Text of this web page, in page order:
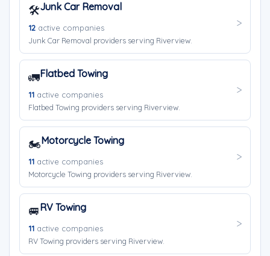
🛠️Junk Car Removal
12 active companies
Junk Car Removal providers serving Riverview.
🚛Flatbed Towing
11 active companies
Flatbed Towing providers serving Riverview.
🏍️Motorcycle Towing
11 active companies
Motorcycle Towing providers serving Riverview.
🚐RV Towing
11 active companies
RV Towing providers serving Riverview.